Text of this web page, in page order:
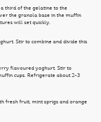
third of the gelatine to the
the granola base in the muffin
will set quickly.
Stir to combine and divide this
flavoured yoghurt. Stir to
cups. Refrigerate about 2-3
fresh fruit, mint sprigs and orange